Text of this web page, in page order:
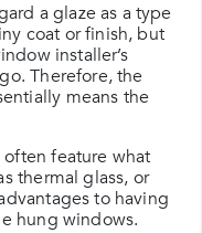
a glaze as a type
coat or finish, but
installer’s
Therefore, the
means the
feature what
thermal glass, or
to having
hung windows.